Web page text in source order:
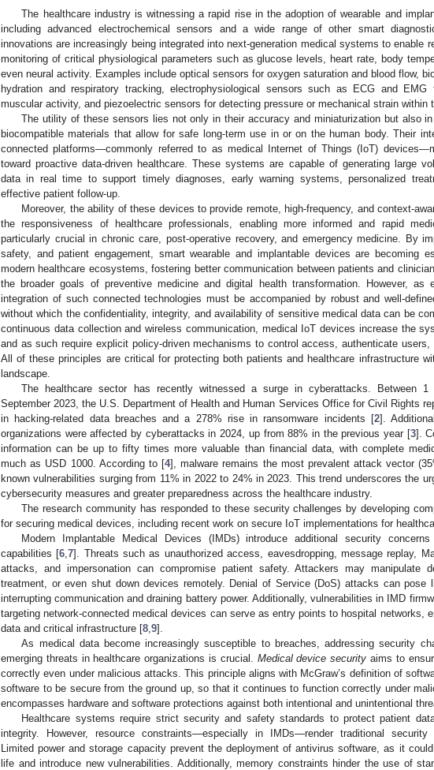
The healthcare industry is witnessing a rapid rise in the adoption of wearable and
including advanced electrochemical sensors and a wide range of other smart
innovations are increasingly being integrated into next-generation medical systems to enable
monitoring of critical physiological parameters such as glucose levels, heart rate, body
even neural activity. Examples include optical sensors for oxygen saturation and blood flow,
hydration and respiratory tracking, electrophysiological sensors such as ECG and EMG
muscular activity, and piezoelectric sensors for detecting pressure or mechanical strain within
The utility of these sensors lies not only in their accuracy and miniaturization but also
biocompatible materials that allow for safe long-term use in or on the human body. Their
connected platforms—commonly referred to as medical Internet of Things (IoT)
toward proactive data-driven healthcare. These systems are capable of generating large
data in real time to support timely diagnoses, early warning systems, personalized
effective patient follow-up.
Moreover, the ability of these devices to provide remote, high-frequency, and context-
the responsiveness of healthcare professionals, enabling more informed and rapid
particularly crucial in chronic care, post-operative recovery, and emergency medicine. By
safety, and patient engagement, smart wearable and implantable devices are becoming
modern healthcare ecosystems, fostering better communication between patients and
the broader goals of preventive medicine and digital health transformation. However, as
integration of such connected technologies must be accompanied by robust and well-
without which the confidentiality, integrity, and availability of sensitive medical data can be
continuous data collection and wireless communication, medical IoT devices increase the
and as such require explicit policy-driven mechanisms to control access, authenticate users,
All of these principles are critical for protecting both patients and healthcare infrastructure
landscape.
The healthcare sector has recently witnessed a surge in cyberattacks. Between 1
September 2023, the U.S. Department of Health and Human Services Office for Civil Rights
in hacking-related data breaches and a 278% rise in ransomware incidents [2].
organizations were affected by cyberattacks in 2024, up from 88% in the previous year [3].
information can be up to fifty times more valuable than financial data, with complete
much as USD 1000. According to [4], malware remains the most prevalent attack vector
known vulnerabilities surging from 11% in 2022 to 24% in 2023. This trend underscores the
cybersecurity measures and greater preparedness across the healthcare industry.
The research community has responded to these security challenges by developing
for securing medical devices, including recent work on secure IoT implementations for
Modern Implantable Medical Devices (IMDs) introduce additional security
capabilities [6 ,7]. Threats such as unauthorized access, eavesdropping, message replay,
attacks, and impersonation can compromise patient safety. Attackers may manipulate
treatment, or even shut down devices remotely. Denial of Service (DoS) attacks can pose
interrupting communication and draining battery power. Additionally, vulnerabilities in IMD
targeting network-connected medical devices can serve as entry points to hospital networks,
data and critical infrastructure [8 9].
As medical data become increasingly susceptible to breaches, addressing security
emerging threats in healthcare organizations is crucial. Medical device security aims to
correctly even under malicious attacks. This principle aligns with McGraw’s definition of
software to be secure from the ground up, so that it continues to function correctly under
encompasses hardware and software protections against both intentional and unintentional
Healthcare systems require strict security and safety standards to protect patient
integrity. However, resource constraints—especially in IMDs—render traditional security
Limited power and storage capacity prevent the deployment of antivirus software, as it
life and introduce new vulnerabilities. Additionally, memory constraints hinder the use of